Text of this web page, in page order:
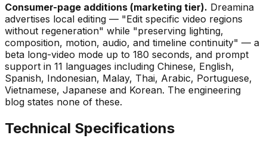
Consumer-page additions (marketing tier). Dreamina
advertises local editing — "Edit specific video regions
without regeneration" while "preserving lighting,
composition, motion, audio, and timeline continuity" — a
beta long-video mode up to 180 seconds, and prompt
support in 11 languages including Chinese, English,
Spanish, Indonesian, Malay, Thai, Arabic, Portuguese,
Vietnamese, Japanese and Korean. The engineering
blog states none of these.
Technical Specifications